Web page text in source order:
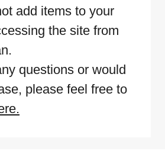
add items to your
the site from
questions or would
please feel free to